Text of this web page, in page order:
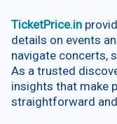
TicketPrice.in
details on events
navigate concerts,
As a trusted
insights that make
straightforward